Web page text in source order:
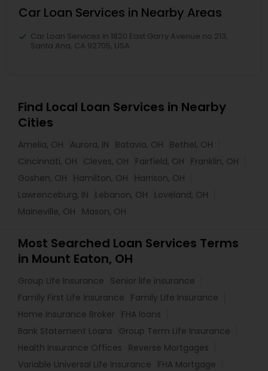
Car Loan Services in Nearby Areas
Car Loan Services in 1820 East Garry Avenue no 213,
Santa Ana, CA 92705, USA
Find Local Loan Services in Nearby
Cities
Amelia, OH Aurora, IN Batavia, OH
Bethel, OH
Cincinnati, OH
Cleves, OH Fairfield, OH
Franklin, OH
Goshen, OH
Hamilton, OH
Harrison, OH
Lawrenceburg, IN
Lebanon, OH
Loveland, OH
Maineville, OH
Mason, OH
Most Searched Loan Services Terms
in Mount Eaton, OH
Group Life Insurance
Senior life insurance
Family First Life Insurance
Family Life Insurance
Home Insurance Broker
FHA loans
Bank Statement Loans
Group Term Life Insurance
Health Insurance Offices
Reverse Mortgages
Variable Universal Life Insurance
FHA Mortgage